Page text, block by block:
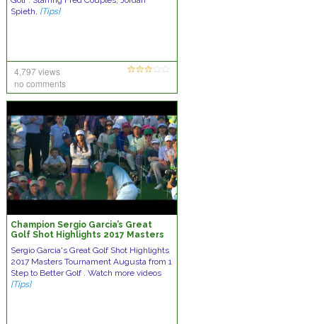
Spieth, [Tips]
4,797 views
no comments
Champion Sergio Garcia’s Great
Golf Shot Highlights 2017 Masters
Sergio Garcia's Great Golf Shot Highlights
2017 Masters Tournament Augusta from 1
Step to Better Golf . Watch more videos
[Tips]